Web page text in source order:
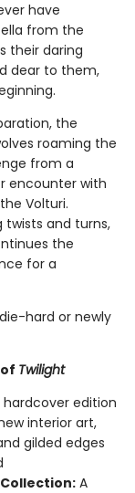
have
from the
their daring
dear to them,
the
roaming the
from a
encounter with
Volturi.
twists and turns,
the
for a
hard or newly
Twilight
hardcover edition
interior art,
gilded edges
A